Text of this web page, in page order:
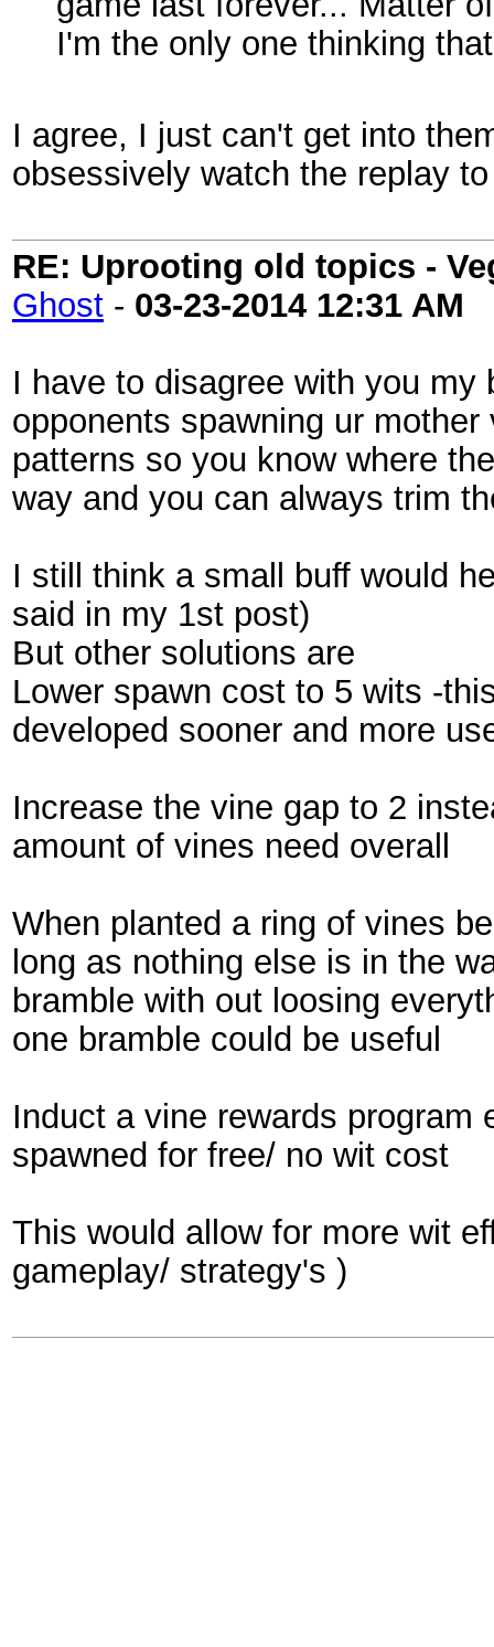
I'm the only one thinking
I agree, I just can't get into
obsessively watch the replay
RE: Uprooting old topics -
Ghost - 03-23-2014 12:31 AM
I have to disagree with you
opponents spawning ur
patterns so you know where
way and you can always trim
I still think a small buff would
said in my 1st post)
But other solutions are
Lower spawn cost to 5 wits -
developed sooner and more
Increase the vine gap to 2
amount of vines need overall
When planted a ring of vines
long as nothing else is in the
bramble with out loosing
one bramble could be useful
Induct a vine rewards program
spawned for free/ no wit cost
This would allow for more wit
gameplay/ strategy's )